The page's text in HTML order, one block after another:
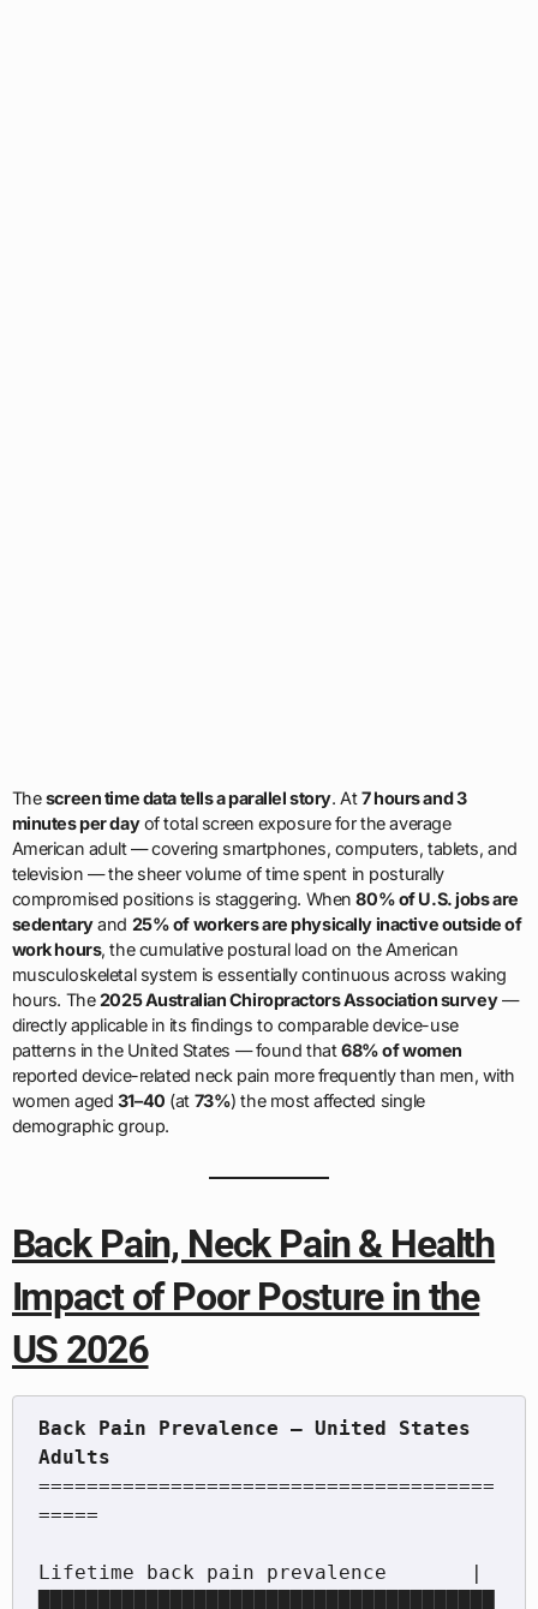
Thescreen time data tells a parallel story. At7 hours and 3
minutes per dayof total screen exposure for the average
American adult — covering smartphones, computers, tablets, and
television — the sheer volume of time spent in posturally
compromised positions is staggering. When80% of U.S. jobs are
sedentaryand 25% of workers are physically inactive outside of
work hours, the cumulative postural load on the American
musculoskeletal system is essentially continuous across waking
hours. The2025 Australian Chiropractors Association survey—
directly applicable in its findings to comparable device-use
patterns in the United States — found that68% of women
reported device-related neck pain more frequently than men, with
women aged 31–40 (at 73%) the most affected single
demographic group.
Back Pain, Neck Pain & Health
Impact of Poor Posture in the
US 2026
Back Pain Prevalence — United States
======================================
=====
Lifetime back pain prevalence       |